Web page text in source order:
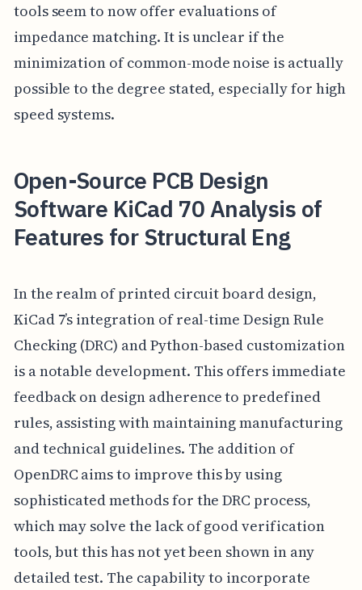
tools seem to now offer evaluations of
impedance matching. It is unclear if the
minimization of common-mode noise is actually
possible to the degree stated, especially for high
speed systems.
Open-Source PCB Design
Software KiCad 70 Analysis of
Features for Structural Eng
In the realm of printed circuit board design,
KiCad 7’s integration of real-time Design Rule
Checking (DRC) and Python-based customization
is a notable development. This offers immediate
feedback on design adherence to predefined
rules, assisting with maintaining manufacturing
and technical guidelines. The addition of
OpenDRC aims to improve this by using
sophisticated methods for the DRC process,
which may solve the lack of good verification
tools, but this has not yet been shown in any
detailed test. The capability to incorporate